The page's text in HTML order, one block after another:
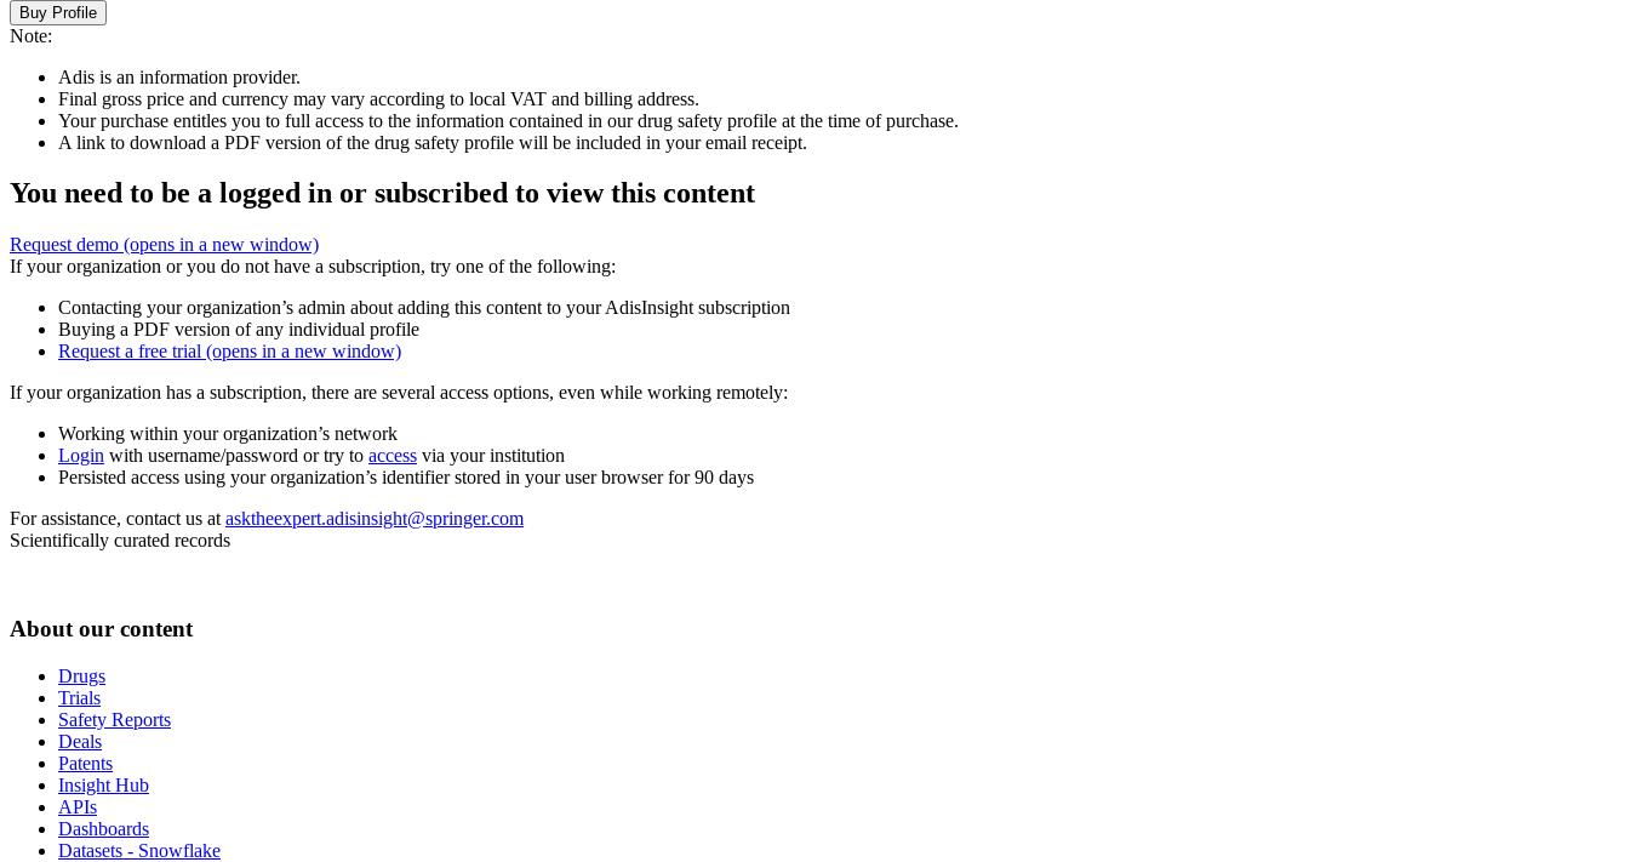
Buy Profile
Note:
Adis is an information provider.
Final gross price and currency may vary according to local VAT and billing address.
Your purchase entitles you to full access to the information contained in our drug safety profile at the time of purchase.
A link to download a PDF version of the drug safety profile will be included in your email receipt.
You need to be a logged in or subscribed to view this content
Request demo (opens in a new window)
If your organization or you do not have a subscription, try one of the following:
Contacting your organization’s admin about adding this content to your AdisInsight subscription
Buying a PDF version of any individual profile
Request a free trial (opens in a new window)
If your organization has a subscription, there are several access options, even while working remotely:
Working within your organization’s network
Login with username/password or try to access via your institution
Persisted access using your organization’s identifier stored in your user browser for 90 days
For assistance, contact us at asktheexpert.adisinsight@springer.com
Scientifically curated records
About our content
Drugs
Trials
Safety Reports
Deals
Patents
Insight Hub
APIs
Dashboards
Datasets - Snowflake